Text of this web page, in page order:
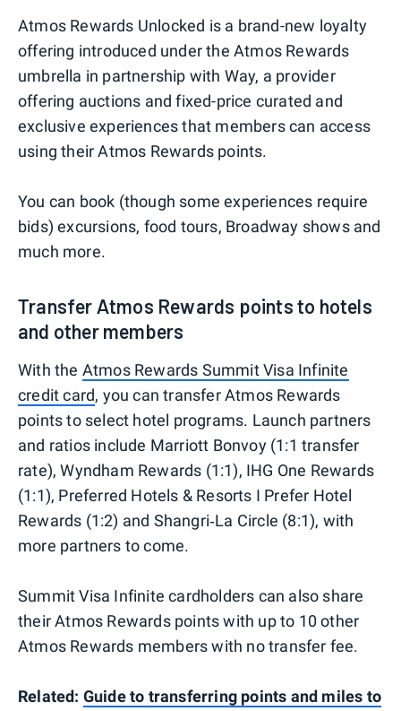
Atmos Rewards Unlocked is a brand-new loyalty
offering introduced under the Atmos Rewards
umbrella in partnership with Way, a provider
offering auctions and fixed-price curated and
exclusive experiences that members can access
using their Atmos Rewards points.
You can book (though some experiences require
bids) excursions, food tours, Broadway shows and
much more.
Transfer Atmos Rewards points to hotels
and other members
With the Atmos Rewards Summit Visa Infinite
credit card, you can transfer Atmos Rewards
points to select hotel programs. Launch partners
and ratios include Marriott Bonvoy (1:1 transfer
rate), Wyndham Rewards (1:1), IHG One Rewards
(1:1), Preferred Hotels & Resorts I Prefer Hotel
Rewards (1:2) and Shangri‑La Circle (8:1), with
more partners to come.
Summit Visa Infinite cardholders can also share
their Atmos Rewards points with up to 10 other
Atmos Rewards members with no transfer fee.
Related: Guide to transferring points and miles to